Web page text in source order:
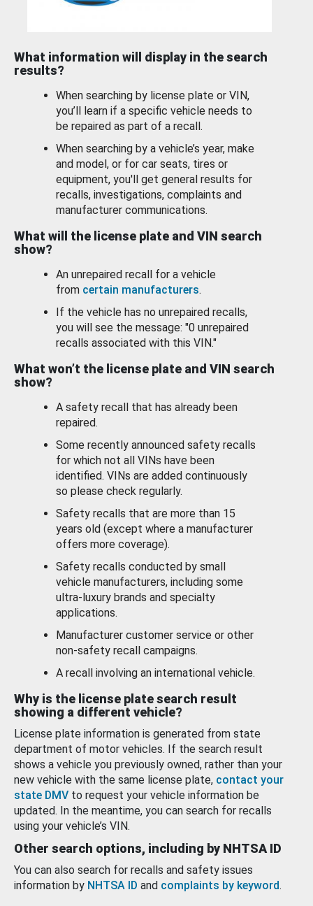
What information will display in the search
results?
When searching by license plate or VIN,
you’ll learn if a specific vehicle needs to
be repaired as part of a recall.
When searching by a vehicle’s year, make
and model, or for car seats, tires or
equipment, you'll get general results for
recalls, investigations, complaints and
manufacturer communications.
What will the license plate and VIN search
show?
An unrepaired recall for a vehicle
from certain manufacturers.
If the vehicle has no unrepaired recalls,
you will see the message: "0 unrepaired
recalls associated with this VIN."
What won’t the license plate and VIN search
show?
A safety recall that has already been
repaired.
Some recently announced safety recalls
for which not all VINs have been
identified. VINs are added continuously
so please check regularly.
Safety recalls that are more than 15
years old (except where a manufacturer
offers more coverage).
Safety recalls conducted by small
vehicle manufacturers, including some
ultra-luxury brands and specialty
applications.
Manufacturer customer service or other
non-safety recall campaigns.
A recall involving an international vehicle.
Why is the license plate search result
showing a different vehicle?
License plate information is generated from state
department of motor vehicles. If the search result
shows a vehicle you previously owned, rather than your
new vehicle with the same license plate, contact your
state DMV to request your vehicle information be
updated. In the meantime, you can search for recalls
using your vehicle’s VIN.
Other search options, including by NHTSA ID
You can also search for recalls and safety issues
information by NHTSA ID and complaints by keyword.